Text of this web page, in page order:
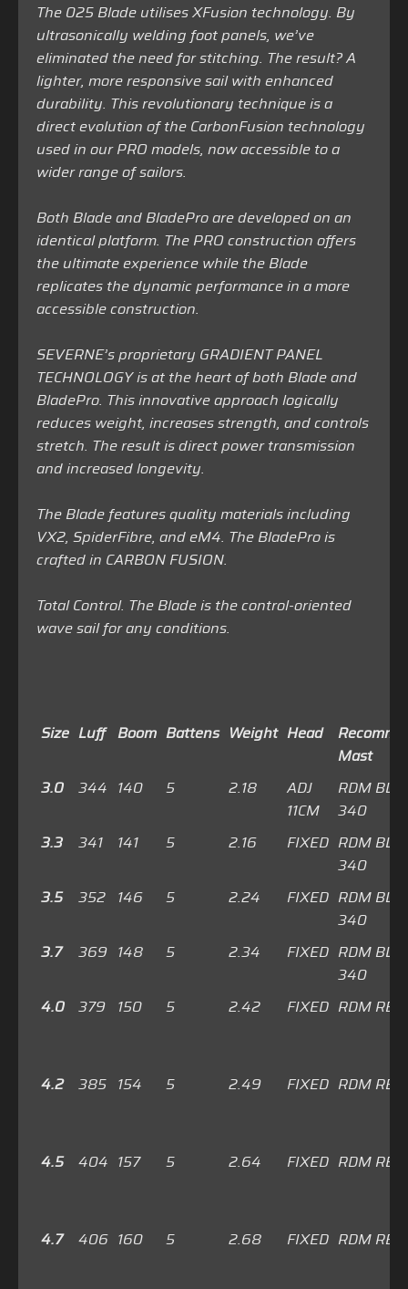
The 025 Blade utilises XFusion technology. By
ultrasonically welding foot panels, we’ve
eliminated the need for stitching. The result? A
lighter, more responsive sail with enhanced
durability. This revolutionary technique is a
direct evolution of the CarbonFusion technology
used in our PRO models, now accessible to a
wider range of sailors.
Both Blade and BladePro are developed on an
identical platform. The PRO construction offers
the ultimate experience while the Blade
replicates the dynamic performance in a more
accessible construction.
SEVERNE’s proprietary GRADIENT PANEL
TECHNOLOGY is at the heart of both Blade and
BladePro. This innovative approach logically
reduces weight, increases strength, and controls
stretch. The result is direct power transmission
and increased longevity.
The Blade features quality materials including
VX2, SpiderFibre, and eM4. The BladePro is
crafted in CARBON FUSION.
Total Control. The Blade is the control-oriented
wave sail for any conditions.
Size Luff Boom Battens Weight Head
Mast
3.0
344 140 5 2.18
ADJ
11CM
RDM
340
3.3
341 141 5 2.16 FIXED RDM
340
3.5
352 146 5 2.24 FIXED RDM
340
3.7
369 148 5 2.34 FIXED RDM
340
4.0
379 150 5 2.42 FIXED RDM
4.2 385 154 5 2.49 FIXED RDM
4.5 404 157 5 2.64 FIXED RDM
4.7 406 160 5 2.68 FIXED RDM